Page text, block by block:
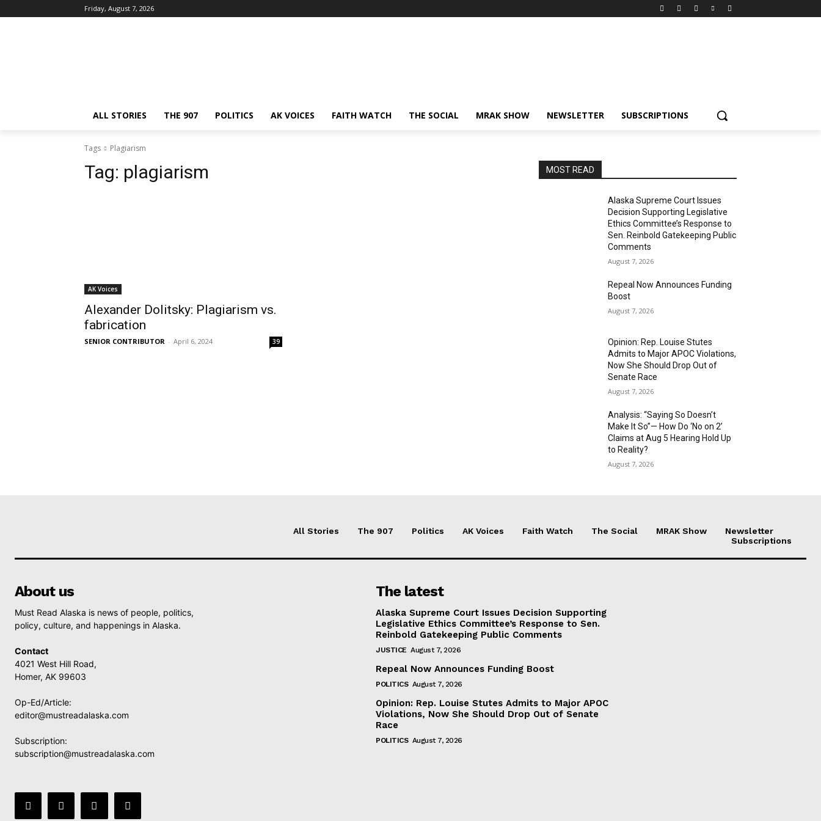
Friday, August 7, 2026
ALL STORIES THE 907 POLITICS AK VOICES FAITH WATCH THE SOCIAL MRAK SHOW NEWSLETTER SUBSCRIPTIONS
Tags Plagiarism
Tag: plagiarism
AK Voices
Alexander Dolitsky: Plagiarism vs.
fabrication
SENIOR CONTRIBUTOR - April 6, 2024 39
MOST READ
Alaska Supreme Court Issues
Decision Supporting Legislative
Ethics Committee’s Response to
Sen. Reinbold Gatekeeping Public
Comments
August 7, 2026
Repeal Now Announces Funding
Boost
August 7, 2026
Opinion: Rep. Louise Stutes
Admits to Major APOC Violations,
Now She Should Drop Out of
Senate Race
August 7, 2026
Analysis: “Saying So Doesn’t
Make It So”— How Do ‘No on 2’
Claims at Aug 5 Hearing Hold Up
to Reality?
August 7, 2026
All Stories The 907 Politics AK Voices Faith Watch The Social MRAK Show
Newsletter
Subscriptions
About us
Must Read Alaska is news of people, politics,
policy, culture, and happenings in Alaska.
Contact
4021 West Hill Road,
Homer, AK 99603
Op-Ed/Article:
editor@mustreadalaska.com
Subscription:
subscription@mustreadalaska.com
The latest
Alaska Supreme Court Issues Decision Supporting
Legislative Ethics Committee’s Response to Sen.
Reinbold Gatekeeping Public Comments
JUSTICE August 7, 2026
Repeal Now Announces Funding Boost
POLITICS August 7, 2026
Opinion: Rep. Louise Stutes Admits to Major APOC
Violations, Now She Should Drop Out of Senate
Race
POLITICS August 7, 2026